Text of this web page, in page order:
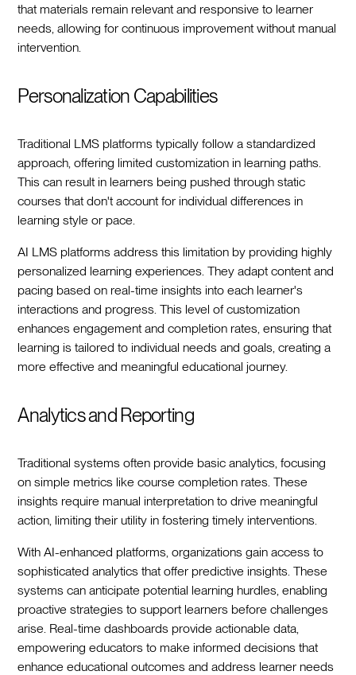
that materials remain relevant and responsive to learner
needs, allowing for continuous improvement without manual
intervention.
Personalization Capabilities
Traditional LMS platforms typically follow a standardized
approach, offering limited customization in learning paths.
This can result in learners being pushed through static
courses that don't account for individual differences in
learning style or pace.
AI LMS platforms address this limitation by providing highly
personalized learning experiences. They adapt content and
pacing based on real-time insights into each learner's
interactions and progress. This level of customization
enhances engagement and completion rates, ensuring that
learning is tailored to individual needs and goals, creating a
more effective and meaningful educational journey.
Analytics and Reporting
Traditional systems often provide basic analytics, focusing
on simple metrics like course completion rates. These
insights require manual interpretation to drive meaningful
action, limiting their utility in fostering timely interventions.
With AI-enhanced platforms, organizations gain access to
sophisticated analytics that offer predictive insights. These
systems can anticipate potential learning hurdles, enabling
proactive strategies to support learners before challenges
arise. Real-time dashboards provide actionable data,
empowering educators to make informed decisions that
enhance educational outcomes and address learner needs